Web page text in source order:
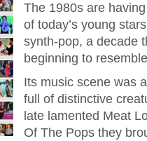
The 1980s are
of today’s young
synth-pop, a decade
beginning to
Its music scene was
full of distinctive
late lamented Meat
Of The Pops they